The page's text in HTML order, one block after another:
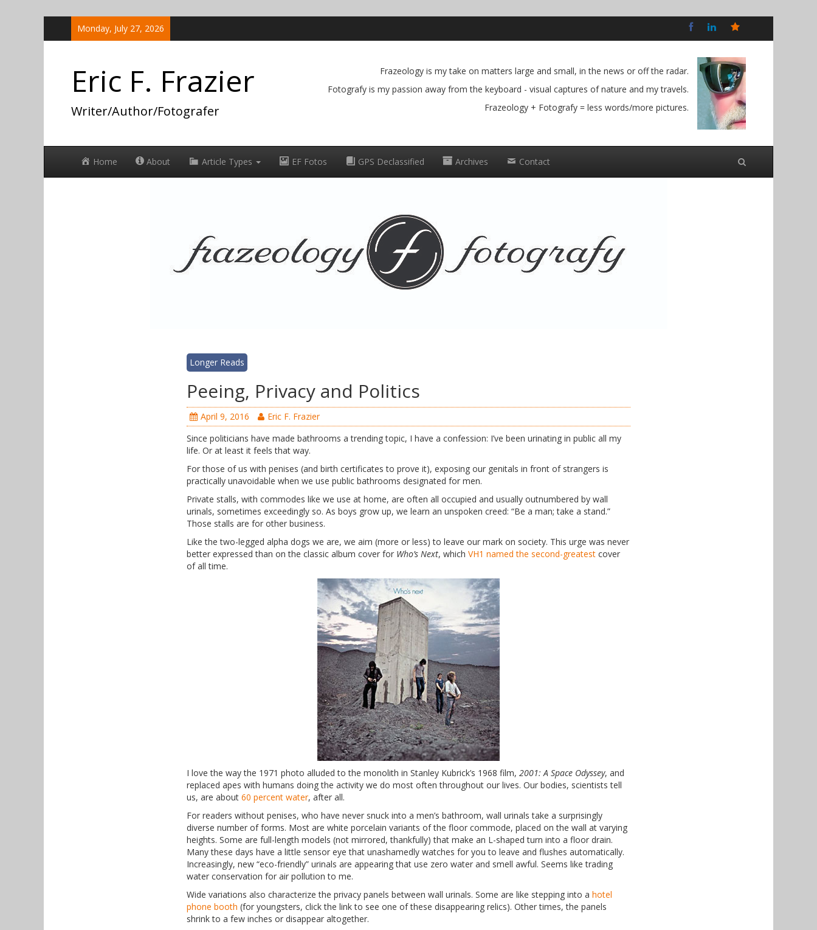
Monday, July 27, 2026
Social
Eric F. Frazier
Writer/Author/Fotografer
Frazeology is my take on matters large and small, in the news or off the radar.
Fotografy is my passion away from the keyboard - visual captures of nature and my travels.
Frazeology + Fotografy = less words/more pictures.
Home About Article Types EF Fotos GPS Declassified Archives Contact
Longer Reads
Peeing, Privacy and Politics
April 9, 2016
Eric F. Frazier
Since politicians have made bathrooms a trending topic, I have a confession: I’ve been urinating in public all my
life. Or at least it feels that way.
For those of us with penises (and birth certificates to prove it), exposing our genitals in front of strangers is
practically unavoidable when we use public bathrooms designated for men.
Private stalls, with commodes like we use at home, are often all occupied and usually outnumbered by wall
urinals, sometimes exceedingly so. As boys grow up, we learn an unspoken creed: “Be a man; take a stand.”
Those stalls are for other business.
Like the two-legged alpha dogs we are, we aim (more or less) to leave our mark on society. This urge was never
better expressed than on the classic album cover for Who’s Next, which VH1 named the second-greatest cover
of all time.
I love the way the 1971 photo alluded to the monolith in Stanley Kubrick’s 1968 film, 2001: A Space Odyssey, and
replaced apes with humans doing the activity we do most often throughout our lives. Our bodies, scientists tell
us, are about 60 percent water, after all.
For readers without penises, who have never snuck into a men’s bathroom, wall urinals take a surprisingly
diverse number of forms. Most are white porcelain variants of the floor commode, placed on the wall at varying
heights. Some are full-length models (not mirrored, thankfully) that make an L-shaped turn into a floor drain.
Many these days have a little sensor eye that unashamedly watches for you to leave and flushes automatically.
Increasingly, new “eco-friendly” urinals are appearing that use zero water and smell awful. Seems like trading
water conservation for air pollution to me.
Wide variations also characterize the privacy panels between wall urinals. Some are like stepping into a hotel
phone booth (for youngsters, click the link to see one of these disappearing relics). Other times, the panels
shrink to a few inches or disappear altogether.